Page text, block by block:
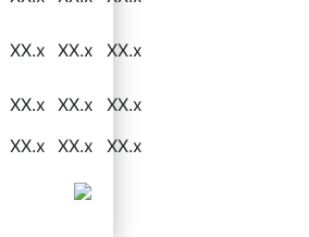
XX.x XX.x
XX.x
XX.x XX.x
XX.x
XX.x XX.x XX.x